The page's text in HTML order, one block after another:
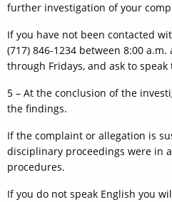
further investigation of your
If you have not been contacted
(717) 846-1234 between 8:00
through Fridays, and ask to
5 – At the conclusion of the
the findings.
If the complaint or allegation is
disciplinary proceedings were in
procedures.
If you do not speak English you